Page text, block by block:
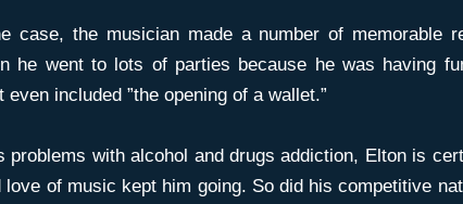
case, the musician made a number of memorable
he went to lots of parties because he was having
even included ”the opening of a wallet.”
problems with alcohol and drugs addiction, Elton is
love of music kept him going. So did his competitive